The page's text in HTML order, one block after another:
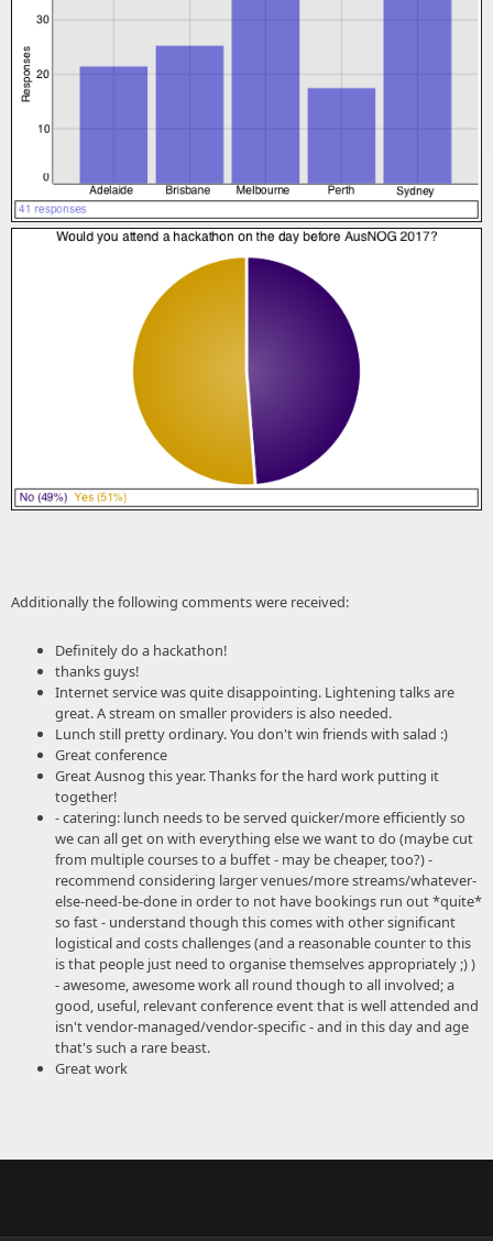
Additionally the following comments were received:
Definitely do a hackathon!
thanks guys!
Internet service was quite disappointing. Lightening talks are
great. A stream on smaller providers is also needed.
Lunch still pretty ordinary. You don't win friends with salad :)
Great conference
Great Ausnog this year. Thanks for the hard work putting it
together!
- catering: lunch needs to be served quicker/more efficiently so
we can all get on with everything else we want to do (maybe cut
from multiple courses to a buffet - may be cheaper, too?) -
recommend considering larger venues/more streams/whatever-
else-need-be-done in order to not have bookings run out *quite*
so fast - understand though this comes with other significant
logistical and costs challenges (and a reasonable counter to this
is that people just need to organise themselves appropriately ;) )
- awesome, awesome work all round though to all involved; a
good, useful, relevant conference event that is well attended and
isn't vendor-managed/vendor-specific - and in this day and age
that's such a rare beast.
Great work